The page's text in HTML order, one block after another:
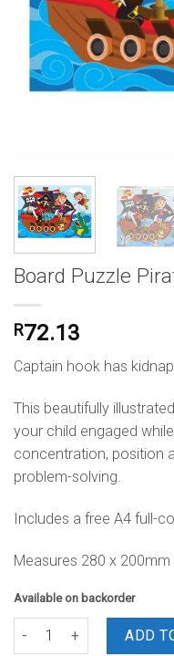
Board Puzzle
R72.13
Captain hook has
This beautifully
your child engaged
concentration, position
problem-solving.
Includes a free A4 full-
Measures 280 x
Available on backorder
Board Puzzle Pirate 12
ADD